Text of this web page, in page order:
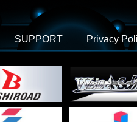
SUPPORT Privacy